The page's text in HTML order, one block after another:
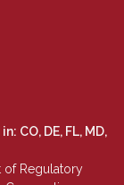
CO, DE, FL, MD,
of Regulatory